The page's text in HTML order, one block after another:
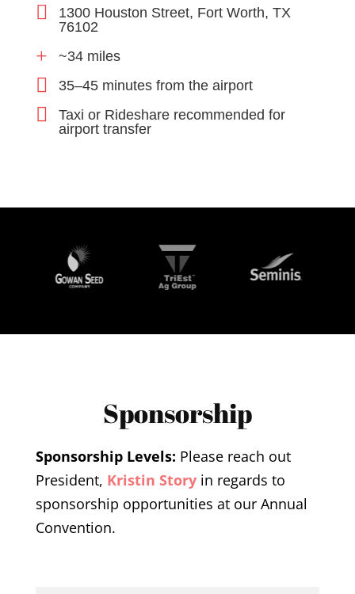

1300 Houston Street, Fort Worth, TX
76102
+ ~34 miles
 35–45 minutes from the airport

Taxi or Rideshare recommended for
airport transfer
Sponsorship
Sponsorship Levels: Please reach out
President, Kristin Storyin regards to
sponsorship opportunities at our Annual
Convention.